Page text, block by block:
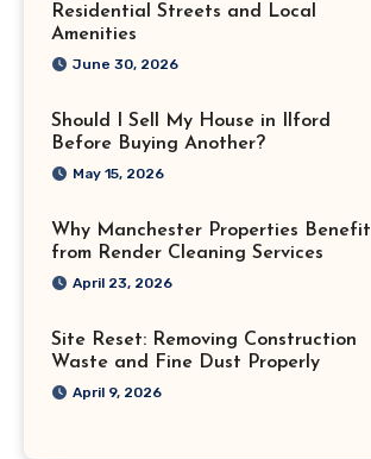
Residential Streets and Local
Amenities
June 30, 2026
Should I Sell My House in Ilford
Before Buying Another?
May 15, 2026
Why Manchester Properties Benefit
from Render Cleaning Services
April 23, 2026
Site Reset: Removing Construction
Waste and Fine Dust Properly
April 9, 2026